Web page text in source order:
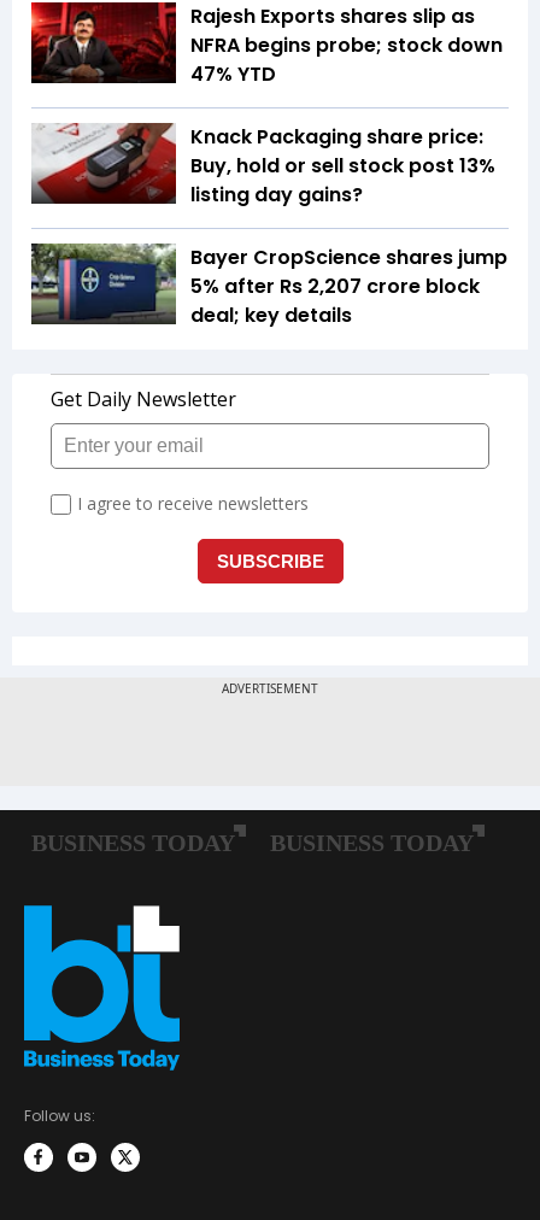
Rajesh Exports shares slip as
NFRA begins probe; stock down
47% YTD
Knack Packaging share price:
Buy, hold or sell stock post 13%
listing day gains?
Bayer CropScience shares jump
5% after Rs 2,207 crore block
deal; key details
Follow us: